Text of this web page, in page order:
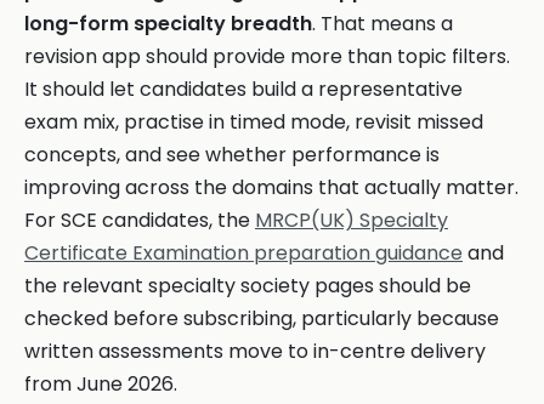
long-form specialty breadth. That means a
revision app should provide more than topic filters.
It should let candidates build a representative
exam mix, practise in timed mode, revisit missed
concepts, and see whether performance is
improving across the domains that actually matter.
For SCE candidates, the MRCP(UK) Specialty
Certificate Examination preparation guidance and
the relevant specialty society pages should be
checked before subscribing, particularly because
written assessments move to in-centre delivery
from June 2026.